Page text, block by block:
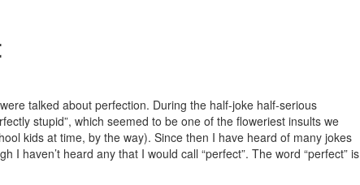
talked about perfection. During the half-joke half-serious
stupid”, which seemed to be one of the floweriest insults we
kids at time, by the way). Since then I have heard of many jokes
I haven’t heard any that I would call “perfect”. The word “perfect” is